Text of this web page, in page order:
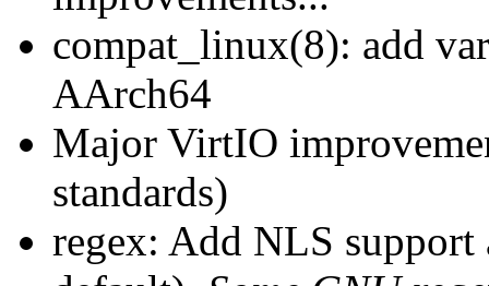
compat_linux(8): add
AArch64
Major VirtIO
standards)
regex: Add NLS